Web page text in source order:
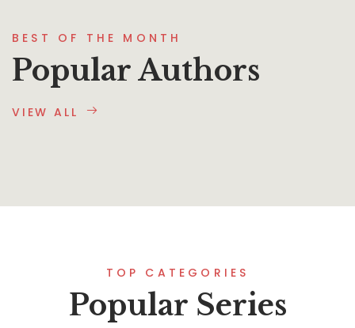
BEST OF THE MONTH
Popular Authors
VIEW ALL
TOP CATEGORIES
Popular Series